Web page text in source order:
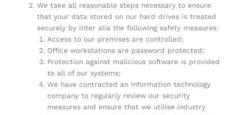
We take all reasonable steps necessary to ensure
that your data stored on our hard drives is treated
securely by inter alia the following safety measures:
Access to our premises are controlled;
Office workstations are password protected;
Protection against malicious software is provided
to all of our systems;
We have contracted an information technology
company to regularly review our security
measures and ensure that we utilise industry